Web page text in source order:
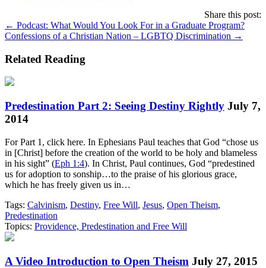
Share this post:
Posts
navigation
← Podcast: What Would You Look For in a Graduate Program?
Confessions of a Christian Nation – LGBTQ Discrimination →
Related Reading
Predestination Part 2: Seeing Destiny Rightly July 7,
2014
For Part 1, click here. In Ephesians Paul teaches that God “chose us
in [Christ] before the creation of the world to be holy and blameless
in his sight” (Eph 1:4). In Christ, Paul continues, God “predestined
us for adoption to sonship…to the praise of his glorious grace,
which he has freely given us in…
Tags: Calvinism, Destiny, Free Will, Jesus, Open Theism,
Predestination
Topics: Providence, Predestination and Free Will
A Video Introduction to Open Theism July 27, 2015